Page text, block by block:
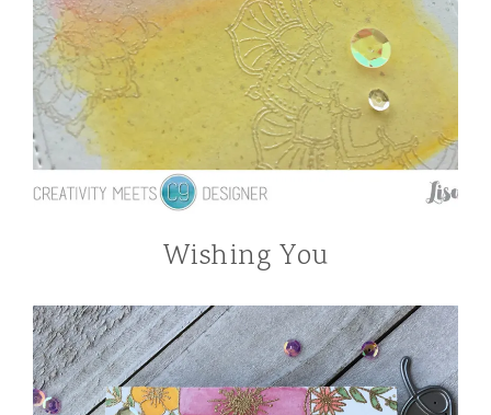
Wishing You